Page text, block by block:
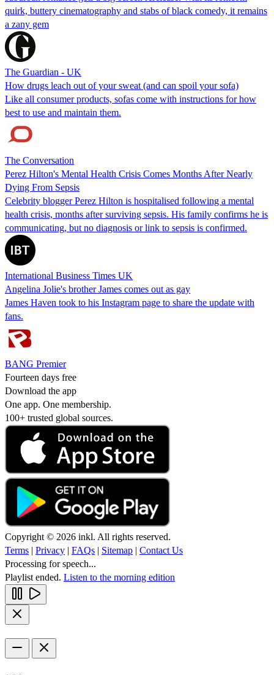
quirk, buttery cinematography and stabs of black comedy, it remains
a zany gem
The Guardian - UK
How drugs leach out of your sweat (and can spoil your sofa)
Like all consumer products, sofas come with instructions for how
best to use and maintain them.
The Conversation
Perez Hilton's Mental Health Crisis Comes Months After Nearly
Dying From Sepsis
Celebrity blogger Perez Hilton is hospitalised following a mental
health crisis, months after surviving sepsis. His family confirms he is
communicating, but no diagnosis or link to sepsis is confirmed.
International Business Times UK
Angelina Jolie's brother James comes out as gay
James Haven took to his Instagram page to share the update with
fans.
BANG Premier
Fourteen days free
Download the app
One app. One membership.
100+ trusted global sources.
Copyright © 2026 inkl. All rights reserved.
Terms | Privacy | FAQs | Sitemap | Contact Us
Processing for speech...
Playlist ended. Listen to the morning edition